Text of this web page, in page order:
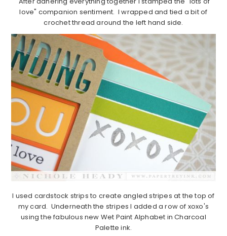
love" companion sentiment. I wrapped and tied a bit of
crochet thread around the left hand side.
I used cardstock strips to create angled stripes at the top of
my card. Underneath the stripes I added a row of xoxo's
using the fabulous new Wet Paint Alphabet in Charcoal
Palette ink.